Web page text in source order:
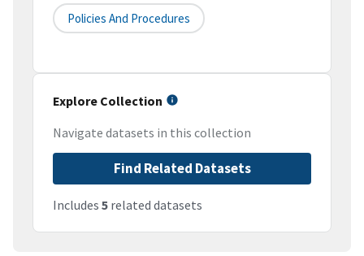
Policies And Procedures
Explore Collection
Navigate datasets in this collection
Find Related Datasets
Includes 5 related datasets